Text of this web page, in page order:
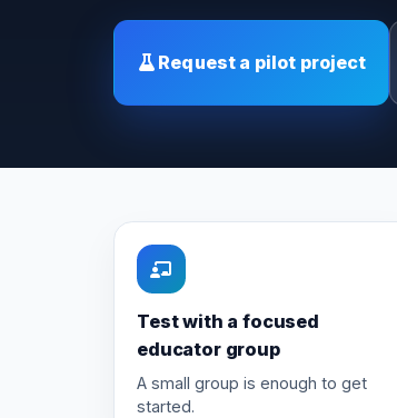
Request a pilot project
Test with a focused
educator group
A small group is enough to get
started.